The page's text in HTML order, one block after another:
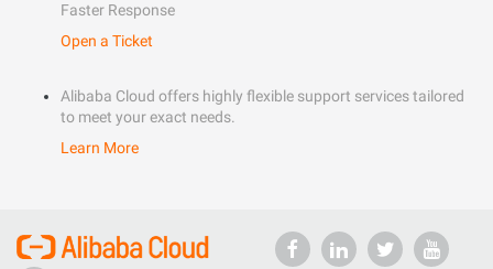
Faster Response
Open a Ticket
Alibaba Cloud offers highly flexible support services tailored
to meet your exact needs.
Learn More